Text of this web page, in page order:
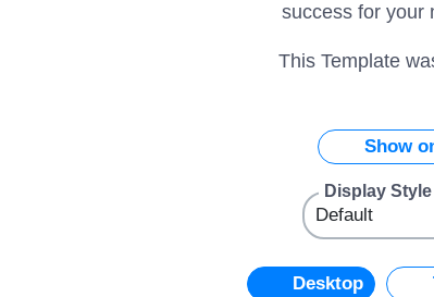
success for your
This Template
Show
Display Style
Desktop